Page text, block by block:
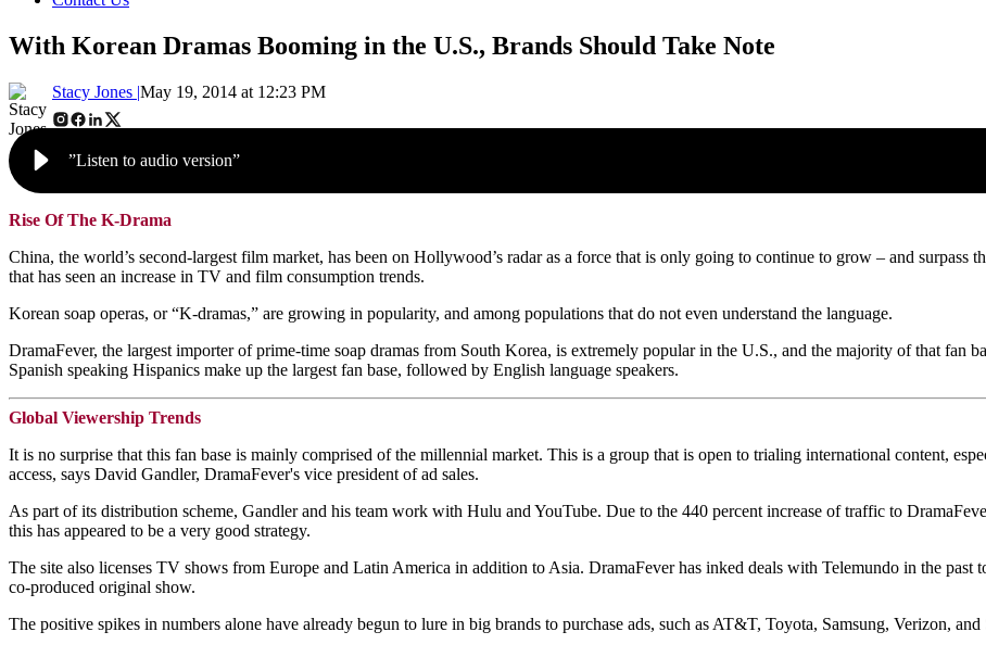
With Korean Dramas Booming in the U.S., Brands Should Take Note
Stacy Jones |May 19, 2014 at 12:23 PM
”Listen to audio version”
Rise Of The K-Drama
China, the world’s second-largest film market, has been on Hollywood’s radar as a force that is only going to continue to grow – and
that has seen an increase in TV and film consumption trends.
Korean soap operas, or “K-dramas,” are growing in popularity, and among populations that do not even understand the language.
DramaFever, the largest importer of prime-time soap dramas from South Korea, is extremely popular in the U.S., and the majority of that fan
Spanish speaking Hispanics make up the largest fan base, followed by English language speakers.
Global Viewership Trends
It is no surprise that this fan base is mainly comprised of the millennial market. This is a group that is open to trialing international content,
access, says David Gandler, DramaFever's vice president of ad sales.
As part of its distribution scheme, Gandler and his team work with Hulu and YouTube. Due to the 440 percent increase of traffic to
this has appeared to be a very good strategy.
The site also licenses TV shows from Europe and Latin America in addition to Asia. DramaFever has inked deals with Telemundo in the past
co-produced original show.
The positive spikes in numbers alone have already begun to lure in big brands to purchase ads, such as AT&T, Toyota, Samsung, Verizon,